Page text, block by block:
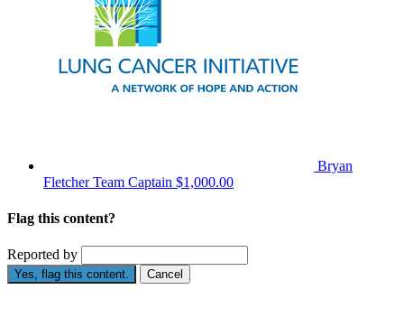
Bryan
FletcherTeam Captain $1,000.00
Flag this content?
Reported by
Yes, flag this content. Cancel